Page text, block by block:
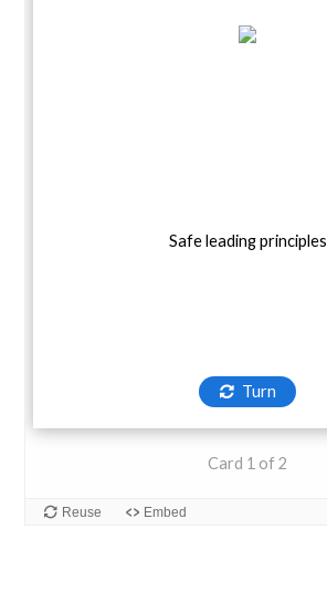
Safe leading principles
Turn
Card 1 of 2
Reuse Embed